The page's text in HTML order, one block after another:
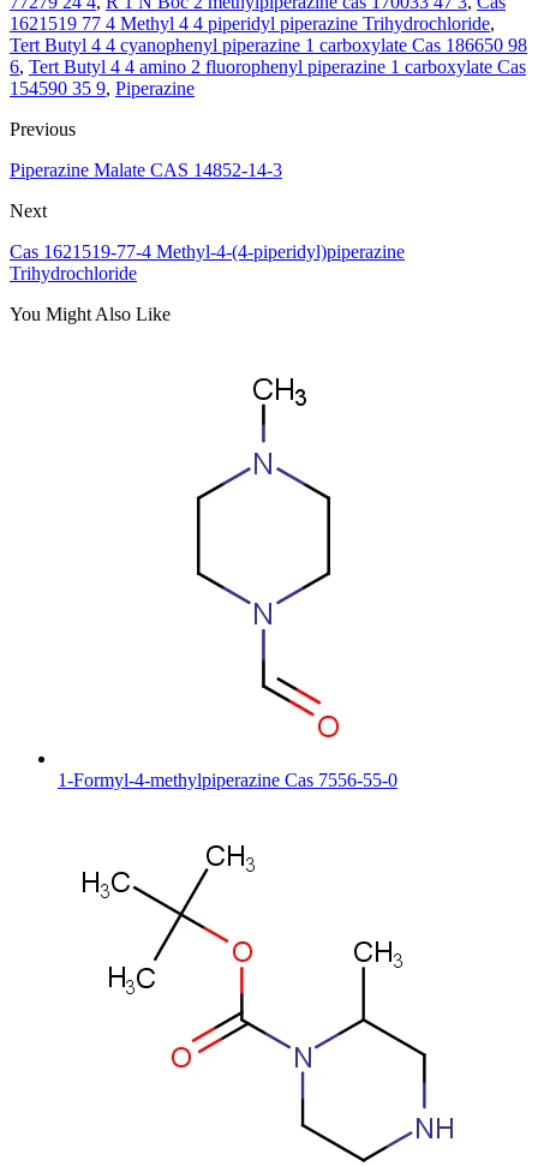
1621519 77 4 Methyl 4 4 piperidyl piperazine Trihydrochloride,
Tert Butyl 4 4 cyanophenyl piperazine 1 carboxylate Cas 186650 98
6, Tert Butyl 4 4 amino 2 fluorophenyl piperazine 1 carboxylate Cas
154590 35 9, Piperazine
Previous
Piperazine Malate CAS 14852-14-3
Next
Cas 1621519-77-4 Methyl-4-(4-piperidyl)piperazine
Trihydrochloride
You Might Also Like
1-Formyl-4-methylpiperazine Cas 7556-55-0